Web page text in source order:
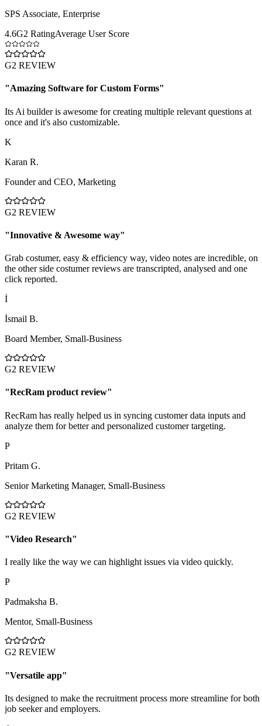
SPS Associate, Enterprise
4.6G2 RatingAverage User Score
G2 REVIEW
"Amazing Software for Custom Forms"
Its Ai builder is awesome for creating multiple relevant questions at
once and it's also customizable.
K
Karan R.
Founder and CEO, Marketing
G2 REVIEW
"Innovative & Awesome way"
Grab costumer, easy & efficiency way, video notes are incredible, on
the other side costumer reviews are transcripted, analysed and one
click reported.
İ
İsmail B.
Board Member, Small-Business
G2 REVIEW
"RecRam product review"
RecRam has really helped us in syncing customer data inputs and
analyze them for better and personalized customer targeting.
P
Pritam G.
Senior Marketing Manager, Small-Business
G2 REVIEW
"Video Research"
I really like the way we can highlight issues via video quickly.
P
Padmaksha B.
Mentor, Small-Business
G2 REVIEW
"Versatile app"
Its designed to make the recruitment process more streamline for both
job seeker and employers.